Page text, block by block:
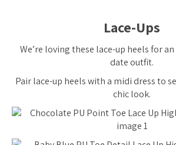
Lace-Ups
We’re loving these lace-up heels for
date outfit.
Pair lace-up heels with a midi dress to
chic look.